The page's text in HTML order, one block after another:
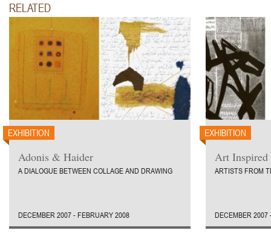
RELATED
EXHIBITION
Adonis & Haider
A DIALOGUE BETWEEN COLLAGE AND DRAWING
DECEMBER 2007 - FEBRUARY 2008
EXHIBITION
Art Inspired
ARTISTS FROM
DECEMBER 2007